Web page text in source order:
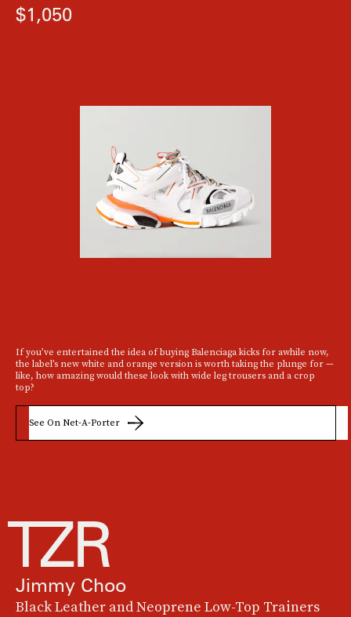
$1,050
If you’ve entertained the idea of buying Balenciaga kicks for awhile now,
the label’s new white and orange version is worth taking the plunge for —
like, how amazing would these look with wide leg trousers and a crop
top?
See On Net-A-Porter
Jimmy Choo
Black Leather and Neoprene Low-Top Trainers